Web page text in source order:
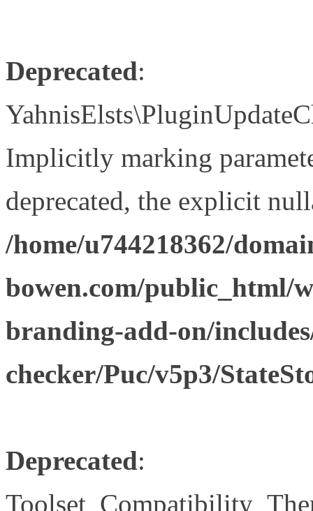
Deprecated:
Implicitly marking
deprecated, the explicit
/home/u744218362/
bowen.com/public_html/
branding-add-on/
checker/Puc/v5p3/
Deprecated: